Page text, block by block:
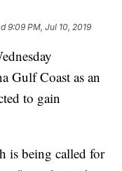
9:09 PM, Jul 10, 2019
Gulf Coast as an
to gain
is being called for